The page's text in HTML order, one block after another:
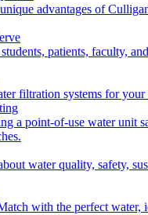
advantages of
patients, faculty,
filtration systems for your
a point-of-use water unit
water quality, safety,
with the perfect water,